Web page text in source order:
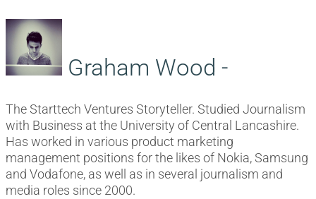
Graham Wood -
The Starttech Ventures Storyteller. Studied Journalism
with Business at the University of Central Lancashire.
Has worked in various product marketing
management positions for the likes of Nokia, Samsung
and Vodafone, as well as in several journalism and
media roles since 2000.